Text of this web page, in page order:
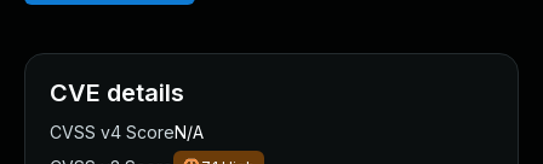
CVE details
CVSS v4 ScoreN/A